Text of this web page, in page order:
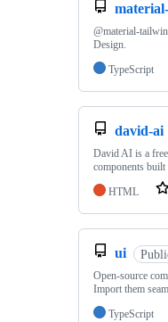
@material-
Design.
TypeScript
david-ai
David AI is a
components
HTML
ui
Open-source
Import them
TypeScript